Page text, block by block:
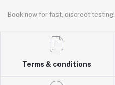
Book now for fast, discreet testing!
Terms & conditions